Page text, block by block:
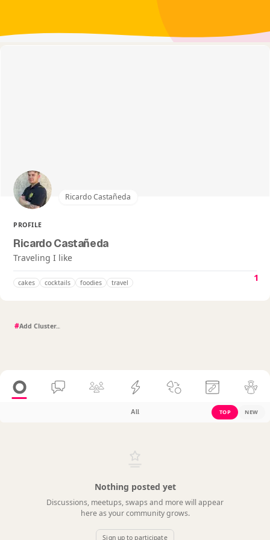
Ricardo Castañeda
PROFILE
Ricardo Castañeda
Traveling I like
cakes cocktails foodies travel 1
#
All TOP NEW
Nothing posted yet
Discussions, meetups, swaps and more will appear
here as your community grows.
Sign up to participate